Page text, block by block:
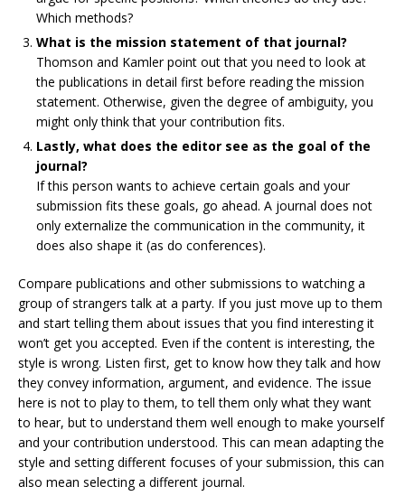
Which methods?
What is the mission statement of that journal?
Thomson and Kamler point out that you need to look at
the publications in detail first before reading the mission
statement. Otherwise, given the degree of ambiguity, you
might only think that your contribution fits.
Lastly, what does the editor see as the goal of the
journal?
If this person wants to achieve certain goals and your
submission fits these goals, go ahead. A journal does not
only externalize the communication in the community, it
does also shape it (as do conferences).
Compare publications and other submissions to watching a
group of strangers talk at a party. If you just move up to them
and start telling them about issues that you find interesting it
won’t get you accepted. Even if the content is interesting, the
style is wrong. Listen first, get to know how they talk and how
they convey information, argument, and evidence. The issue
here is not to play to them, to tell them only what they want
to hear, but to understand them well enough to make yourself
and your contribution understood. This can mean adapting the
style and setting different focuses of your submission, this can
also mean selecting a different journal.